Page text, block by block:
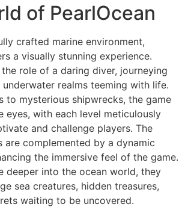
of PearlOcean
crafted marine environment,
a visually stunning experience.
role of a daring diver, journeying
realms teeming with life.
to mysterious shipwrecks, the game
eyes, with each level meticulously
and challenge players. The
are complemented by a dynamic
the immersive feel of the game.
deeper into the ocean world, they
sea creatures, hidden treasures,
waiting to be uncovered.